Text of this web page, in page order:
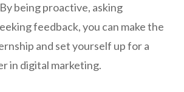
being proactive, asking
feedback, you can make the
and set yourself up for a
in digital marketing.